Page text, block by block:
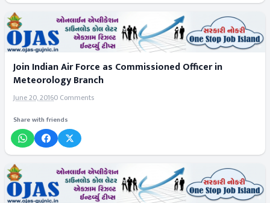
Join Indian Air Force as Commissioned Officer in
Meteorology Branch
June 20, 20160 Comments
Share with friends